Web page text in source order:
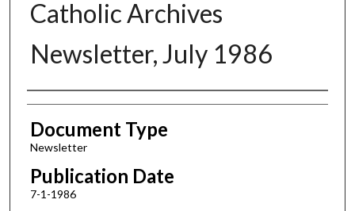
Catholic Archives
Newsletter, July 1986
Authors
Document Type
Newsletter
Publication Date
7-1-1986